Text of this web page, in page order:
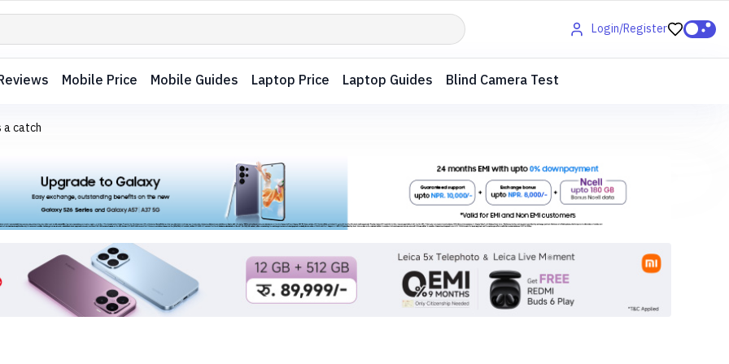
Login/Register
Mobile Price Mobile Guides Laptop Price Laptop Guides Blind Camera Test
a catch